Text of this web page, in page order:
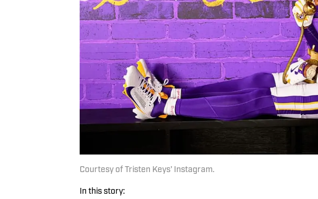
Courtesy of Tristen Keys' Instagram.
In this story: